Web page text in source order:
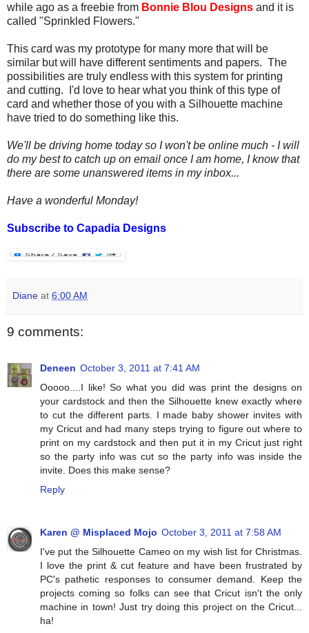
while ago as a freebie from Bonnie Blou Designs and it is
called "Sprinkled Flowers."
This card was my prototype for many more that will be
similar but will have different sentiments and papers. The
possibilities are truly endless with this system for printing
and cutting. I'd love to hear what you think of this type of
card and whether those of you with a Silhouette machine
have tried to do something like this.
We'll be driving home today so I won't be online much - I will
do my best to catch up on email once I am home, I know that
there are some unanswered items in my inbox...
Have a wonderful Monday!
Subscribe to Capadia Designs
Diane at 6:00 AM
9 comments:
Deneen October 3, 2011 at 7:41 AM
Ooooo....I like! So what you did was print the designs on
your cardstock and then the Silhouette knew exactly where
to cut the different parts. I made baby shower invites with
my Cricut and had many steps trying to figure out where to
print on my cardstock and then put it in my Cricut just right
so the party info was cut so the party info was inside the
invite. Does this make sense?
Reply
Karen @ Misplaced Mojo October 3, 2011 at 7:58 AM
I've put the Silhouette Cameo on my wish list for Christmas.
I love the print & cut feature and have been frustrated by
PC's pathetic responses to consumer demand. Keep the
projects coming so folks can see that Cricut isn't the only
machine in town! Just try doing this project on the Cricut...
ha!